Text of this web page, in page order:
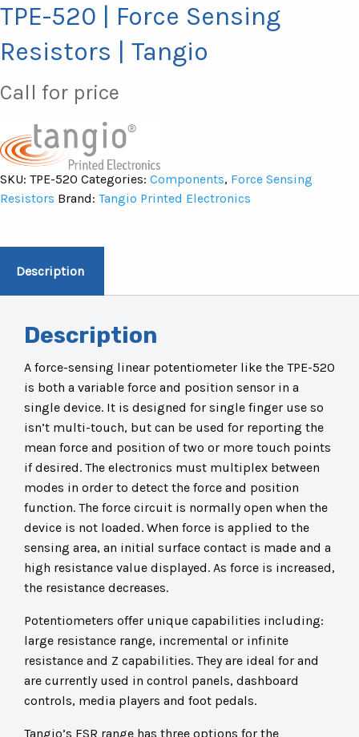
TPE-520 | Force Sensing
Resistors | Tangio
Call for price
SKU: TPE-520 Categories: Components, Force Sensing
Resistors Brand: Tangio Printed Electronics
Description
Description
A force-sensing linear potentiometer like the TPE-520
is both a variable force and position sensor in a
single device. It is designed for single finger use so
isn’t multi-touch, but can be used for reporting the
mean force and position of two or more touch points
if desired. The electronics must multiplex between
modes in order to detect the force and position
function. The force circuit is normally open when the
device is not loaded. When force is applied to the
sensing area, an initial surface contact is made and a
high resistance value displayed. As force is increased,
the resistance decreases.
Potentiometers offer unique capabilities including:
large resistance range, incremental or infinite
resistance and Z capabilities. They are ideal for and
are currently used in control panels, dashboard
controls, media players and foot pedals.
Tangio’s FSR range has three options for the